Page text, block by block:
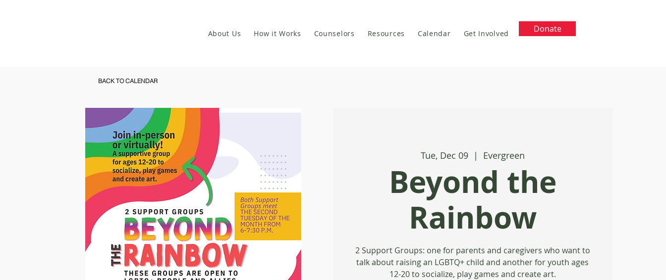
About Us How it Works Counselors Resources Calendar Get Involved Donate
BACK TO CALENDAR
Tue, Dec 09
  |
Evergreen
Beyond the
Rainbow
2 Support Groups: one for parents and caregivers who want to
talk about raising an LGBTQ+ child and another for youth ages
12-20 to socialize, play games and create art.